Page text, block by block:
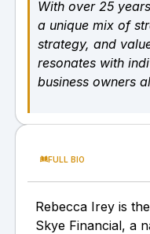
With over 25
a unique mix of
strategy, and
resonates with
business owners
FULL BIO
Rebecca Irey is
Skye Financial, a